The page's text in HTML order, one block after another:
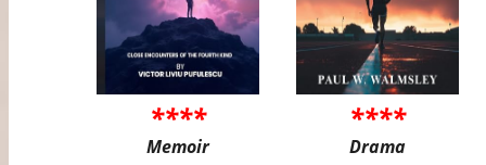
****
Memoir
****
Drama